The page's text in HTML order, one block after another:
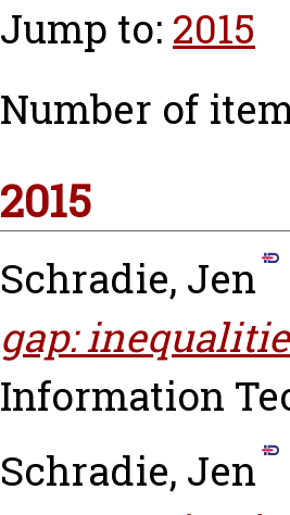
Jump to: 2015
Number of
2015
Schradie, Jen
gap:
Information
Schradie, Jen